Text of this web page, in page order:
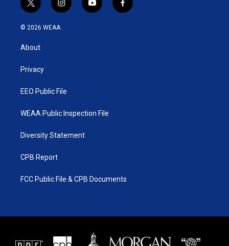
t
w
i
t
e
i
n
y
o
f
a
© 2026 WEAA
About
Privacy
EEO Public File
WEAA Public Inspection File
Diversity Statement
CPB Report
FCC Public File & CPB Documents